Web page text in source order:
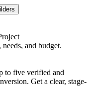
and budget.
to five verified and
Get a clear, stage-